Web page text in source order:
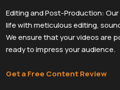
Editing and Post-Production:
life with meticulous editing,
We ensure that your videos are
ready to impress your audience.
Get a Free Content Review